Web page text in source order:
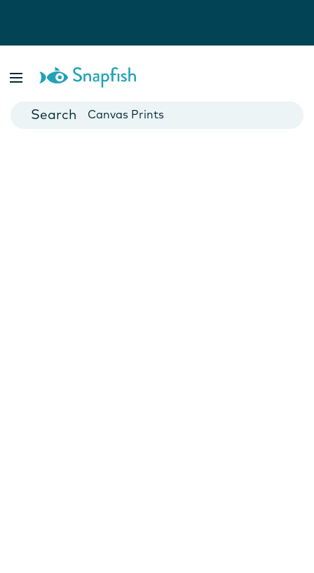
Cards
Canvas Prints